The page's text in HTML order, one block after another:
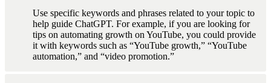
Use specific keywords and phrases related to your topic to
help guide ChatGPT. For example, if you are looking for
tips on automating growth on YouTube, you could provide
it with keywords such as “YouTube growth,” “YouTube
automation,” and “video promotion.”